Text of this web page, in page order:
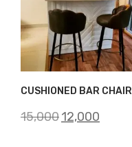
CUSHIONED BAR CHAIR
15,000Original
12,000